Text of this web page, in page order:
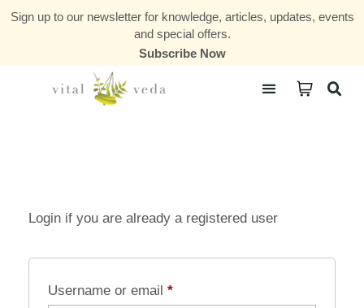
Sign up to our newsletter for knowledge, articles, updates, events
and special offers.
Subscribe Now
Login if you are already a registered user
Username or email *